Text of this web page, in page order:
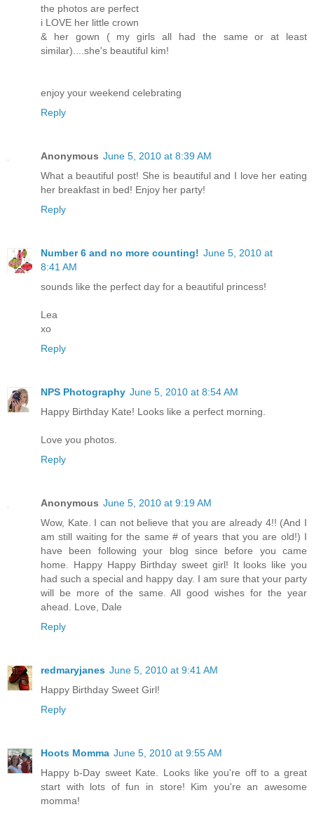
the photos are perfect
i LOVE her little crown
& her gown ( my girls all had the same or at least
similar)....she's beautiful kim!
enjoy your weekend celebrating
Reply
Anonymous June 5, 2010 at 8:39 AM
What a beautiful post! She is beautiful and I love her eating
her breakfast in bed! Enjoy her party!
Reply
Number 6 and no more counting! June 5, 2010 at
8:41 AM
sounds like the perfect day for a beautiful princess!
Lea
xo
Reply
NPS Photography June 5, 2010 at 8:54 AM
Happy Birthday Kate! Looks like a perfect morning.
Love you photos.
Reply
Anonymous June 5, 2010 at 9:19 AM
Wow, Kate. I can not believe that you are already 4!! (And I
am still waiting for the same # of years that you are old!) I
have been following your blog since before you came
home. Happy Happy Birthday sweet girl! It looks like you
had such a special and happy day. I am sure that your party
will be more of the same. All good wishes for the year
ahead. Love, Dale
Reply
redmaryjanes June 5, 2010 at 9:41 AM
Happy Birthday Sweet Girl!
Reply
Hoots Momma June 5, 2010 at 9:55 AM
Happy b-Day sweet Kate. Looks like you're off to a great
start with lots of fun in store! Kim you're an awesome
momma!